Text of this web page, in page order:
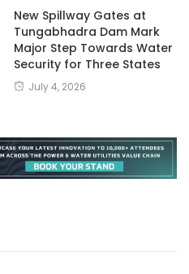
New Spillway Gates at
Tungabhadra Dam Mark
Major Step Towards Water
Security for Three States
July 4, 2026